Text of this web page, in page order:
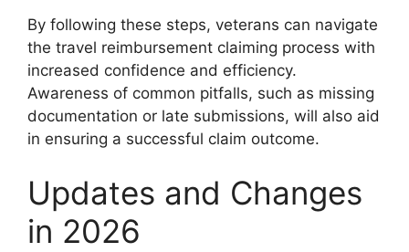
By following these steps, veterans can navigate
the travel reimbursement claiming process with
increased confidence and efficiency.
Awareness of common pitfalls, such as missing
documentation or late submissions, will also aid
in ensuring a successful claim outcome.
Updates and Changes
in 2026